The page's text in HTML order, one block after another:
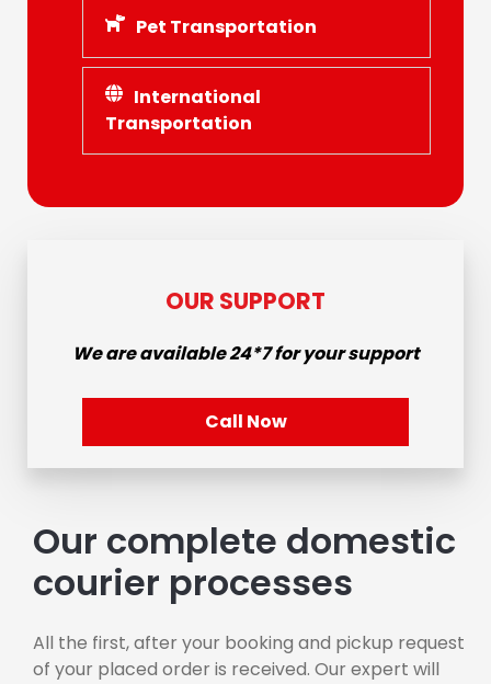
Pet Transportation
International
Transportation
OUR SUPPORT
We are available24*7for your support
Call Now
Our complete domestic
courier processes
All the first, after your booking and pickup request
of your placed order is received. Our expert will